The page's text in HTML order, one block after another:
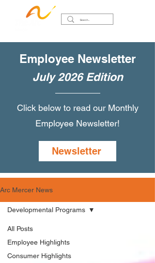
Employee Newsletter
July 2026 Edition
Click below to read our Monthly
Employee Newsletter!
Newsletter
Arc Mercer News
All Posts
Employee Highlights
Consumer Highlights
Developmental Programs